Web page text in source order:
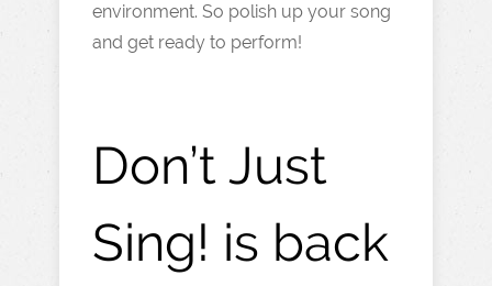
environment. So polish up your song
and get ready to perform!
Don’t Just
Sing! is back